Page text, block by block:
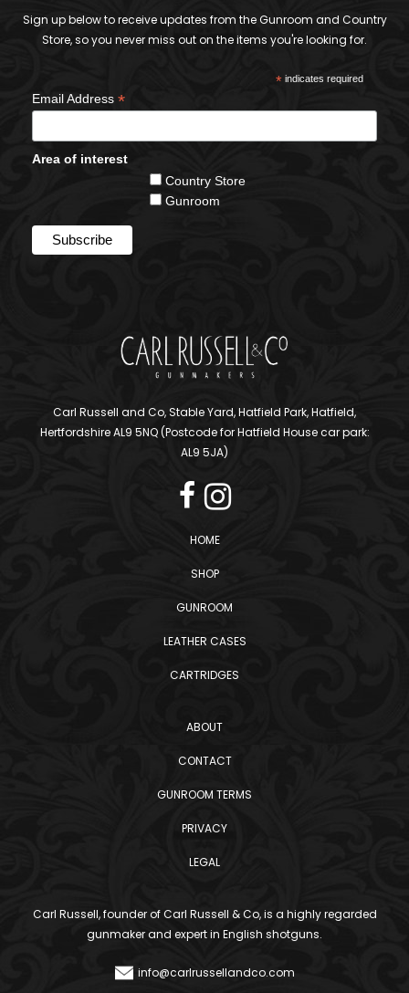
Sign up below to receive updates from the Gunroom and Country
Store, so you never miss out on the items you're looking for.
*indicates required
Email Address *
Area of interest
Country Store
Gunroom
Carl Russell and Co, Stable Yard, Hatfield Park, Hatfield,
Hertfordshire AL9 5NQ (Postcode for Hatfield House car park:
AL9 5JA)
HOME
SHOP
GUNROOM
LEATHER CASES
CARTRIDGES
ABOUT
CONTACT
GUNROOM TERMS
PRIVACY
LEGAL
Carl Russell, founder of Carl Russell & Co, is a highly regarded
gunmaker and expert in English shotguns.
info@carlrussellandco.com